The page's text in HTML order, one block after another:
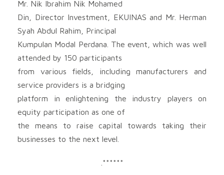
Mr. Nik Ibrahim Nik Mohamed
Din, Director Investment, EKUINAS and Mr. Herman
Syah Abdul Rahim, Principal
Kumpulan Modal Perdana. The event, which was well
attended by 150 participants
from various fields, including manufacturers and
service providers is a bridging
platform in enlightening the industry players on
equity participation as one of
the means to raise capital towards taking their
businesses to the next level.
.******